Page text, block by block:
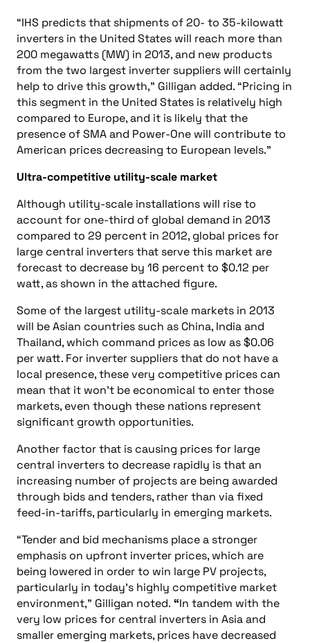
“IHS predicts that shipments of 20- to 35-kilowatt
inverters in the United States will reach more than
200 megawatts (MW) in 2013, and new products
from the two largest inverter suppliers will certainly
help to drive this growth,” Gilligan added. “Pricing in
this segment in the United States is relatively high
compared to Europe, and it is likely that the
presence of SMA and Power-One will contribute to
American prices decreasing to European levels.”
Ultra-competitive utility-scale market
Although utility-scale installations will rise to
account for one-third of global demand in 2013
compared to 29 percent in 2012, global prices for
large central inverters that serve this market are
forecast to decrease by 16 percent to $0.12 per
watt, as shown in the attached figure.
Some of the largest utility-scale markets in 2013
will be Asian countries such as China, India and
Thailand, which command prices as low as $0.06
per watt. For inverter suppliers that do not have a
local presence, these very competitive prices can
mean that it won’t be economical to enter those
markets, even though these nations represent
significant growth opportunities.
Another factor that is causing prices for large
central inverters to decrease rapidly is that an
increasing number of projects are being awarded
through bids and tenders, rather than via fixed
feed-in-tariffs, particularly in emerging markets.
“Tender and bid mechanisms place a stronger
emphasis on upfront inverter prices, which are
being lowered in order to win large PV projects,
particularly in today’s highly competitive market
environment,” Gilligan noted. “In tandem with the
very low prices for central inverters in Asia and
smaller emerging markets, prices have decreased